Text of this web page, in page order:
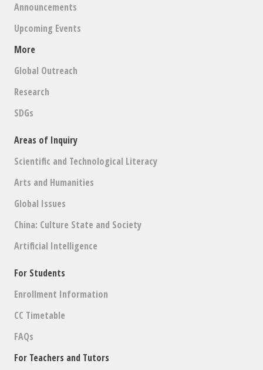
Announcements
Upcoming Events
More
Global Outreach
Research
SDGs
Areas of Inquiry
Scientific and Technological Literacy
Arts and Humanities
Global Issues
China: Culture State and Society
Artificial Intelligence
For Students
Enrollment Information
CC Timetable
FAQs
For Teachers and Tutors